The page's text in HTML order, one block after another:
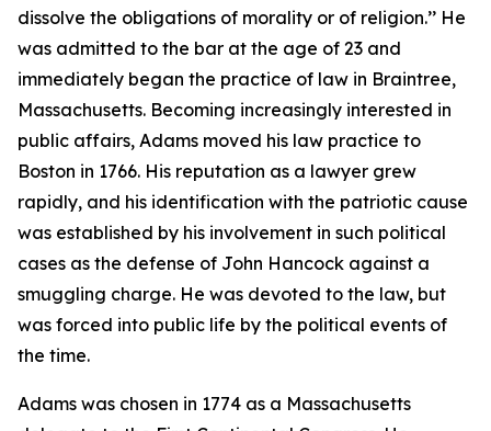
dissolve the obligations of morality or of religion.’’ He
was admitted to the bar at the age of 23 and
immediately began the practice of law in Braintree,
Massachusetts. Becoming increasingly interested in
public affairs, Adams moved his law practice to
Boston in 1766. His reputation as a lawyer grew
rapidly, and his identification with the patriotic cause
was established by his involvement in such political
cases as the defense of John Hancock against a
smuggling charge. He was devoted to the law, but
was forced into public life by the political events of
the time.
Adams was chosen in 1774 as a Massachusetts